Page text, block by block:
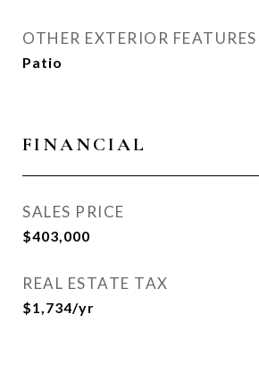
OTHER EXTERIOR FEATURES
Patio
FINANCIAL
SALES PRICE
$403,000
REAL ESTATE TAX
$1,734/yr